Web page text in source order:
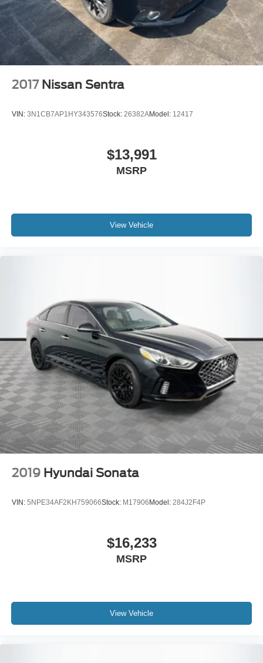
2017 Nissan Sentra
VIN: 3N1CB7AP1HY343576Stock: 26382AModel: 12417
$13,991
MSRP
View Vehicle
2019 Hyundai Sonata
VIN: 5NPE34AF2KH759066Stock: M17906Model: 284J2F4P
$16,233
MSRP
View Vehicle